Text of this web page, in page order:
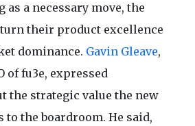
a necessary move, the
their product excellence
dominance. Gavin Gleave,
of fu3e, expressed
the strategic value the new
to the boardroom. He said,